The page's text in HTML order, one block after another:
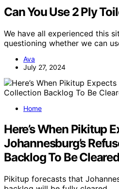
Can You Use 2 Ply
We have all experienced this
questioning whether we can
Ava
July 27, 2024
Home
Here’s When Pikitup
Johannesburg’s
Backlog To Be
Pikitup forecasts that